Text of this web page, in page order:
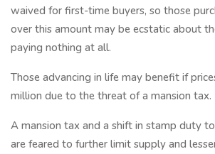
waived for first-time buyers, so those
over this amount may be ecstatic about
paying nothing at all.
Those advancing in life may benefit if
million due to the threat of a mansion tax.
A mansion tax and a shift in stamp duty
are feared to further limit supply and